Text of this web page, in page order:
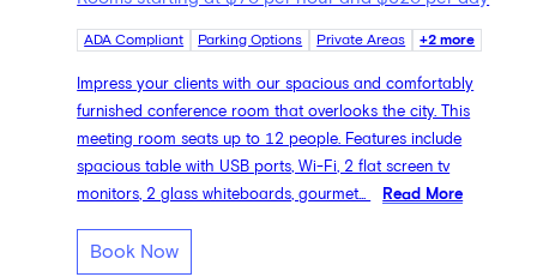
ADA Compliant Parking Options Private Areas +2 more
Impress your clients with our spacious and comfortably
furnished conference room that overlooks the city. This
meeting room seats up to 12 people. Features include
spacious table with USB ports, Wi-Fi, 2 flat screen tv
monitors, 2 glass whiteboards, gourmet...
Read More
Book Now